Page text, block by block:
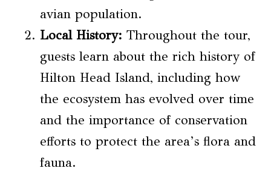
avian population.
Local History: Throughout the tour,
guests learn about the rich history of
Hilton Head Island, including how
the ecosystem has evolved over time
and the importance of conservation
efforts to protect the area’s flora and
fauna.